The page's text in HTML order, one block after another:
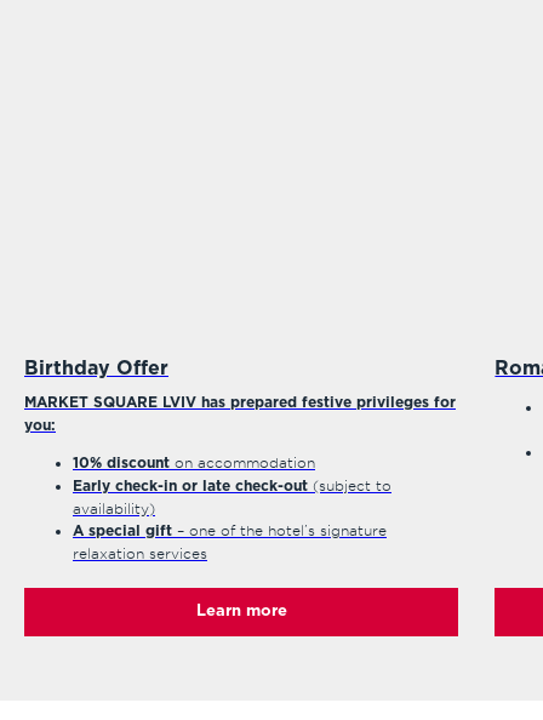
Birthday Offer
MARKET SQUARE LVIV has prepared festive privileges for
you:
10% discount on accommodation
Early check-in or late check-out (subject to
availability)
A special gift – one of the hotel’s signature
relaxation services
Learn more